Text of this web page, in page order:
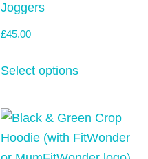
Joggers
£45.00
Select options